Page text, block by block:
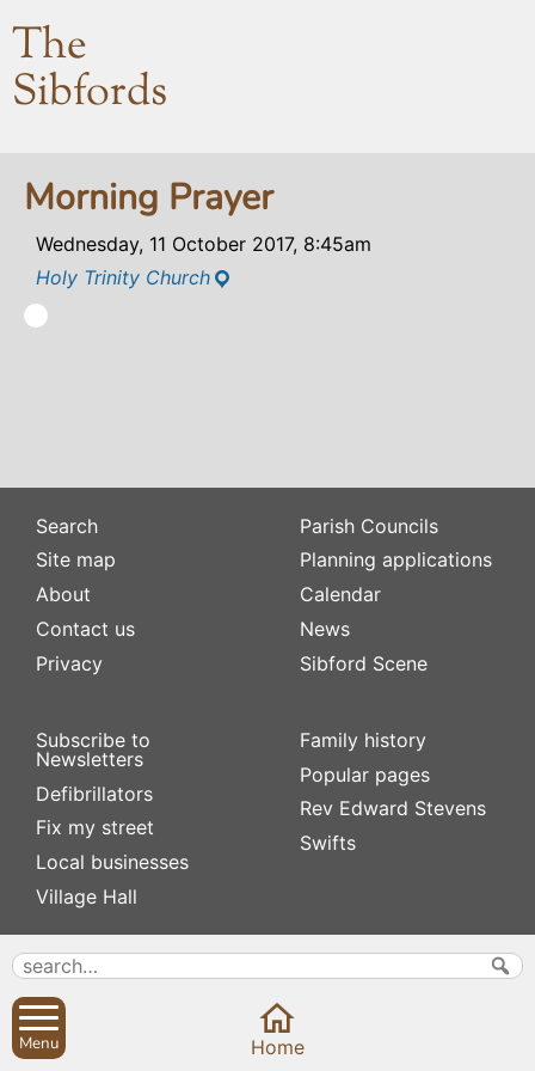
The
Sibfords
Morning Prayer
Wednesday, 11 October 2017, 8:45am
Holy Trinity Church
Search
Site map
About
Contact us
Privacy
Subscribe to
Newsletters
Defibrillators
Fix my street
Local businesses
Village Hall
Parish Councils
Planning applications
Calendar
News
Sibford Scene
Family history
Popular pages
Rev Edward Stevens
Swifts
Menu Home